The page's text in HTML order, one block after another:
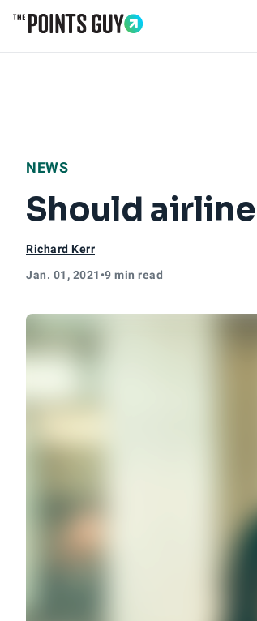
NEWS
Should
Richard Kerr
Jan. 01, 2021 •9 min read